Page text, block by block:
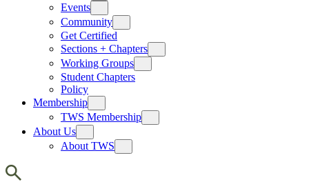
Events
Community
Get Certified
Sections + Chapters
Working Groups
Student Chapters
Policy
Membership
TWS Membership
About Us
About TWS